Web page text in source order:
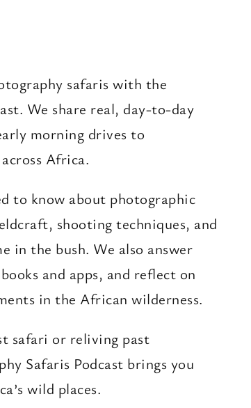
safaris with the
We share real, day-to-day
morning drives to
Africa.
to know about photographic
shooting techniques, and
in the bush. We also answer
and apps, and reflect on
in the African wilderness.
safari or reliving past
Safaris Podcast brings you
wild places.